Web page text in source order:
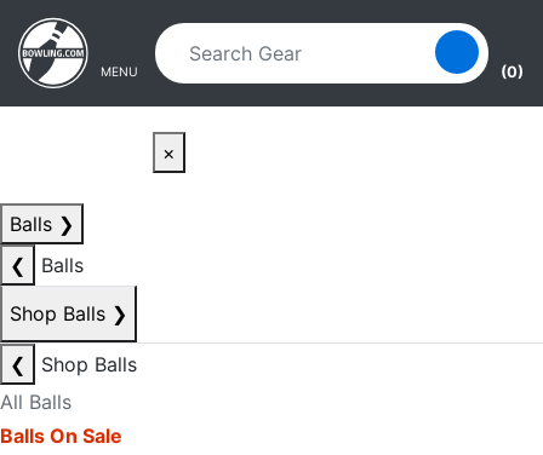
Skip to main content
Skip to navigation
MENU (0)
×
Balls ❯
❮
Balls
Shop Balls ❯
❮
Shop Balls
All Balls
Balls On Sale